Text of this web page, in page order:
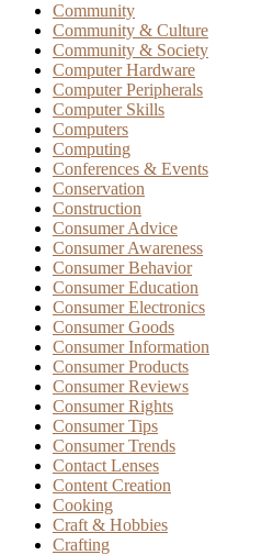
Community
Community & Culture
Community & Society
Computer Hardware
Computer Peripherals
Computer Skills
Computers
Computing
Conferences & Events
Conservation
Construction
Consumer Advice
Consumer Awareness
Consumer Behavior
Consumer Education
Consumer Electronics
Consumer Goods
Consumer Information
Consumer Products
Consumer Reviews
Consumer Rights
Consumer Tips
Consumer Trends
Contact Lenses
Content Creation
Cooking
Craft & Hobbies
Crafting